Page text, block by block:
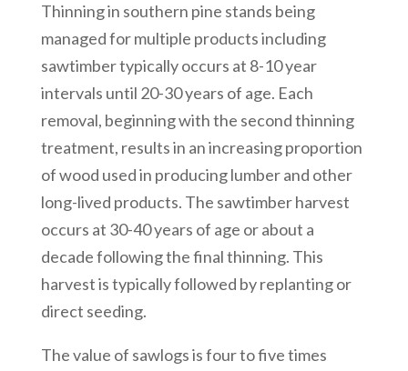
Thinning in southern pine stands being
managed for multiple products including
sawtimber typically occurs at 8-10 year
intervals until 20-30 years of age. Each
removal, beginning with the second thinning
treatment, results in an increasing proportion
of wood used in producing lumber and other
long-lived products. The sawtimber harvest
occurs at 30-40 years of age or about a
decade following the final thinning. This
harvest is typically followed by replanting or
direct seeding.
The value of sawlogs is four to five times